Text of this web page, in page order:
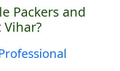
Packers and
Vihar?